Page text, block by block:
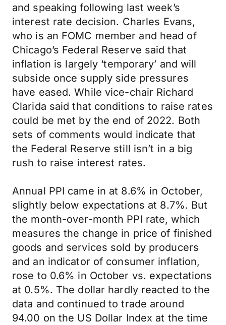
and speaking following last week’s
interest rate decision. Charles Evans,
who is an FOMC member and head of
Chicago’s Federal Reserve said that
inflation is largely ‘temporary’ and will
subside once supply side pressures
have eased. While vice-chair Richard
Clarida said that conditions to raise rates
could be met by the end of 2022. Both
sets of comments would indicate that
the Federal Reserve still isn’t in a big
rush to raise interest rates.
Annual PPI came in at 8.6% in October,
slightly below expectations at 8.7%. But
the month-over-month PPI rate, which
measures the change in price of finished
goods and services sold by producers
and an indicator of consumer inflation,
rose to 0.6% in October vs. expectations
at 0.5%. The dollar hardly reacted to the
data and continued to trade around
94.00 on the US Dollar Index at the time